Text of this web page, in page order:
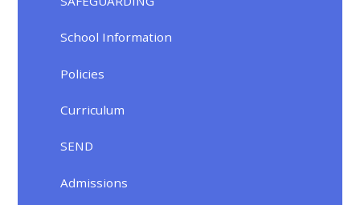
School Information
Policies
Curriculum
SEND
Admissions